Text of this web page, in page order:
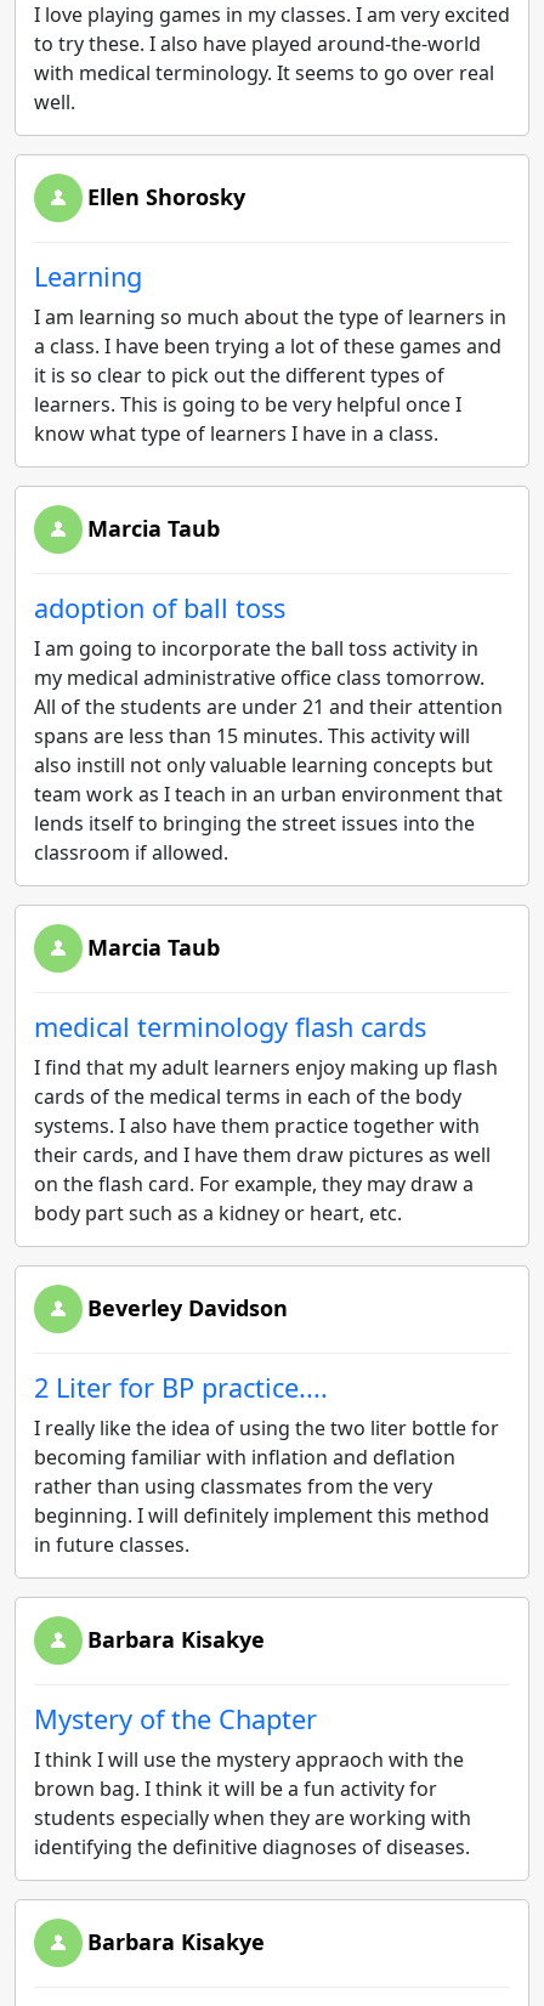
I love playing games in my classes. I am very excited
to try these. I also have played around-the-world
with medical terminology. It seems to go over real
well.
Ellen Shorosky
Learning
I am learning so much about the type of learners in
a class. I have been trying a lot of these games and
it is so clear to pick out the different types of
learners. This is going to be very helpful once I
know what type of learners I have in a class.
Marcia Taub
adoption of ball toss
I am going to incorporate the ball toss activity in
my medical administrative office class tomorrow.
All of the students are under 21 and their attention
spans are less than 15 minutes. This activity will
also instill not only valuable learning concepts but
team work as I teach in an urban environment that
lends itself to bringing the street issues into the
classroom if allowed.
Marcia Taub
medical terminology flash cards
I find that my adult learners enjoy making up flash
cards of the medical terms in each of the body
systems. I also have them practice together with
their cards, and I have them draw pictures as well
on the flash card. For example, they may draw a
body part such as a kidney or heart, etc.
Beverley Davidson
2 Liter for BP practice....
I really like the idea of using the two liter bottle for
becoming familiar with inflation and deflation
rather than using classmates from the very
beginning. I will definitely implement this method
in future classes.
Barbara Kisakye
Mystery of the Chapter
I think I will use the mystery appraoch with the
brown bag. I think it will be a fun activity for
students especially when they are working with
identifying the definitive diagnoses of diseases.
Barbara Kisakye